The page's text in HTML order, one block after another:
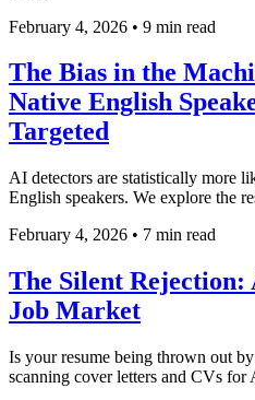
February 4, 2026 • 9 min read
The Bias in the
Native English
Targeted
AI detectors are statistically more
English speakers. We explore the
February 4, 2026 • 7 min read
The Silent Rejection:
Job Market
Is your resume being thrown out
scanning cover letters and CVs for